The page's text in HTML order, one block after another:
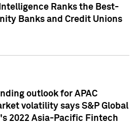
Ranks the Best-
Banks and Credit Unions
outlook for APAC
volatility says S&P Global
2022 Asia-Pacific Fintech